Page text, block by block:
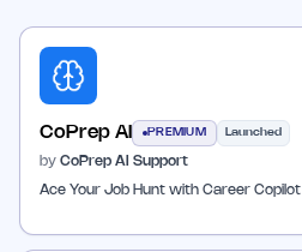
CoPrep AI PREMIUM Launched
by CoPrep AI Support
Ace Your Job Hunt with Career Copilot